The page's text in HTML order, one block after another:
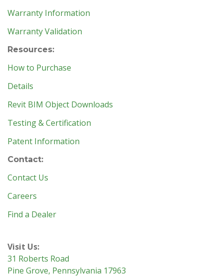
Warranty Information
Warranty Validation
Resources:
How to Purchase
Details
Revit BIM Object Downloads
Testing & Certification
Patent Information
Contact:
Contact Us
Careers
Find a Dealer
Visit Us:
31 Roberts Road
Pine Grove, Pennsylvania 17963